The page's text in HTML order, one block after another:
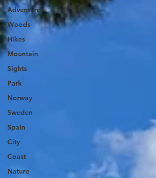
Adventures
Woods
Hikes
Mountain
Sights
Park
Norway
Sweden
Spain
City
Coast
Nature